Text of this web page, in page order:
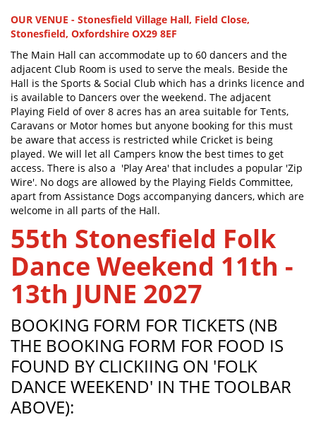
OUR VENUE - Stonesfield Village Hall, Field Close,
Stonesfield, Oxfordshire OX29 8EF
The Main Hall can accommodate up to 60 dancers and the
adjacent Club Room is used to serve the meals. Beside the
Hall is the Sports & Social Club which has a drinks licence and
is available to Dancers over the weekend. The adjacent
Playing Field of over 8 acres has an area suitable for Tents,
Caravans or Motor homes but anyone booking for this must
be aware that access is restricted while Cricket is being
played. We will let all Campers know the best times to get
access. There is also a 'Play Area' that includes a popular 'Zip
Wire'. No dogs are allowed by the Playing Fields Committee,
apart from Assistance Dogs accompanying dancers, which are
welcome in all parts of the Hall.
55th Stonesfield Folk
Dance Weekend 11th -
13th JUNE 2027
BOOKING FORM FOR TICKETS (NB
THE BOOKING FORM FOR FOOD IS
FOUND BY CLICKIING ON 'FOLK
DANCE WEEKEND' IN THE TOOLBAR
ABOVE):